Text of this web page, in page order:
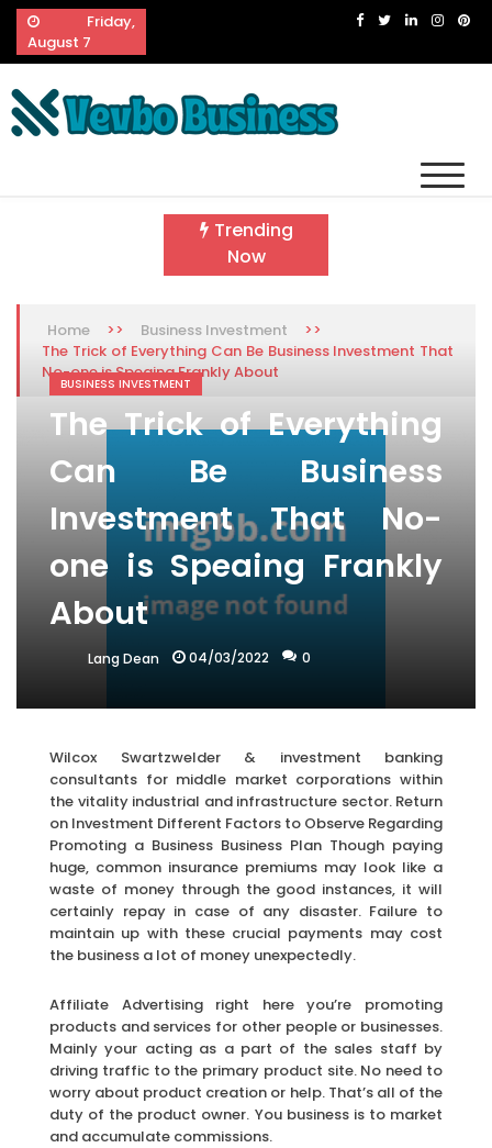
Skip
content
Friday,
August 7
Trending
Now
Home >> Business Investment
>>
The Trick of Everything Can Be Business Investment That
No-one is Speaing Frankly About
BUSINESS INVESTMENT
The Trick of Everything
Can Be Business
Investment That No-
one is Speaing Frankly
About
Lang Dean 04/03/2022 0
Wilcox Swartzwelder & investment banking
consultants for middle market corporations within
the vitality industrial and infrastructure sector. Return
on Investment Different Factors to Observe Regarding
Promoting a Business Business Plan Though paying
huge, common insurance premiums may look like a
waste of money through the good instances, it will
certainly repay in case of any disaster. Failure to
maintain up with these crucial payments may cost
the business a lot of money unexpectedly.
Affiliate Advertising right here you’re promoting
products and services for other people or businesses.
Mainly your acting as a part of the sales staff by
driving traffic to the primary product site. No need to
worry about product creation or help. That’s all of the
duty of the product owner. You business is to market
and accumulate commissions.